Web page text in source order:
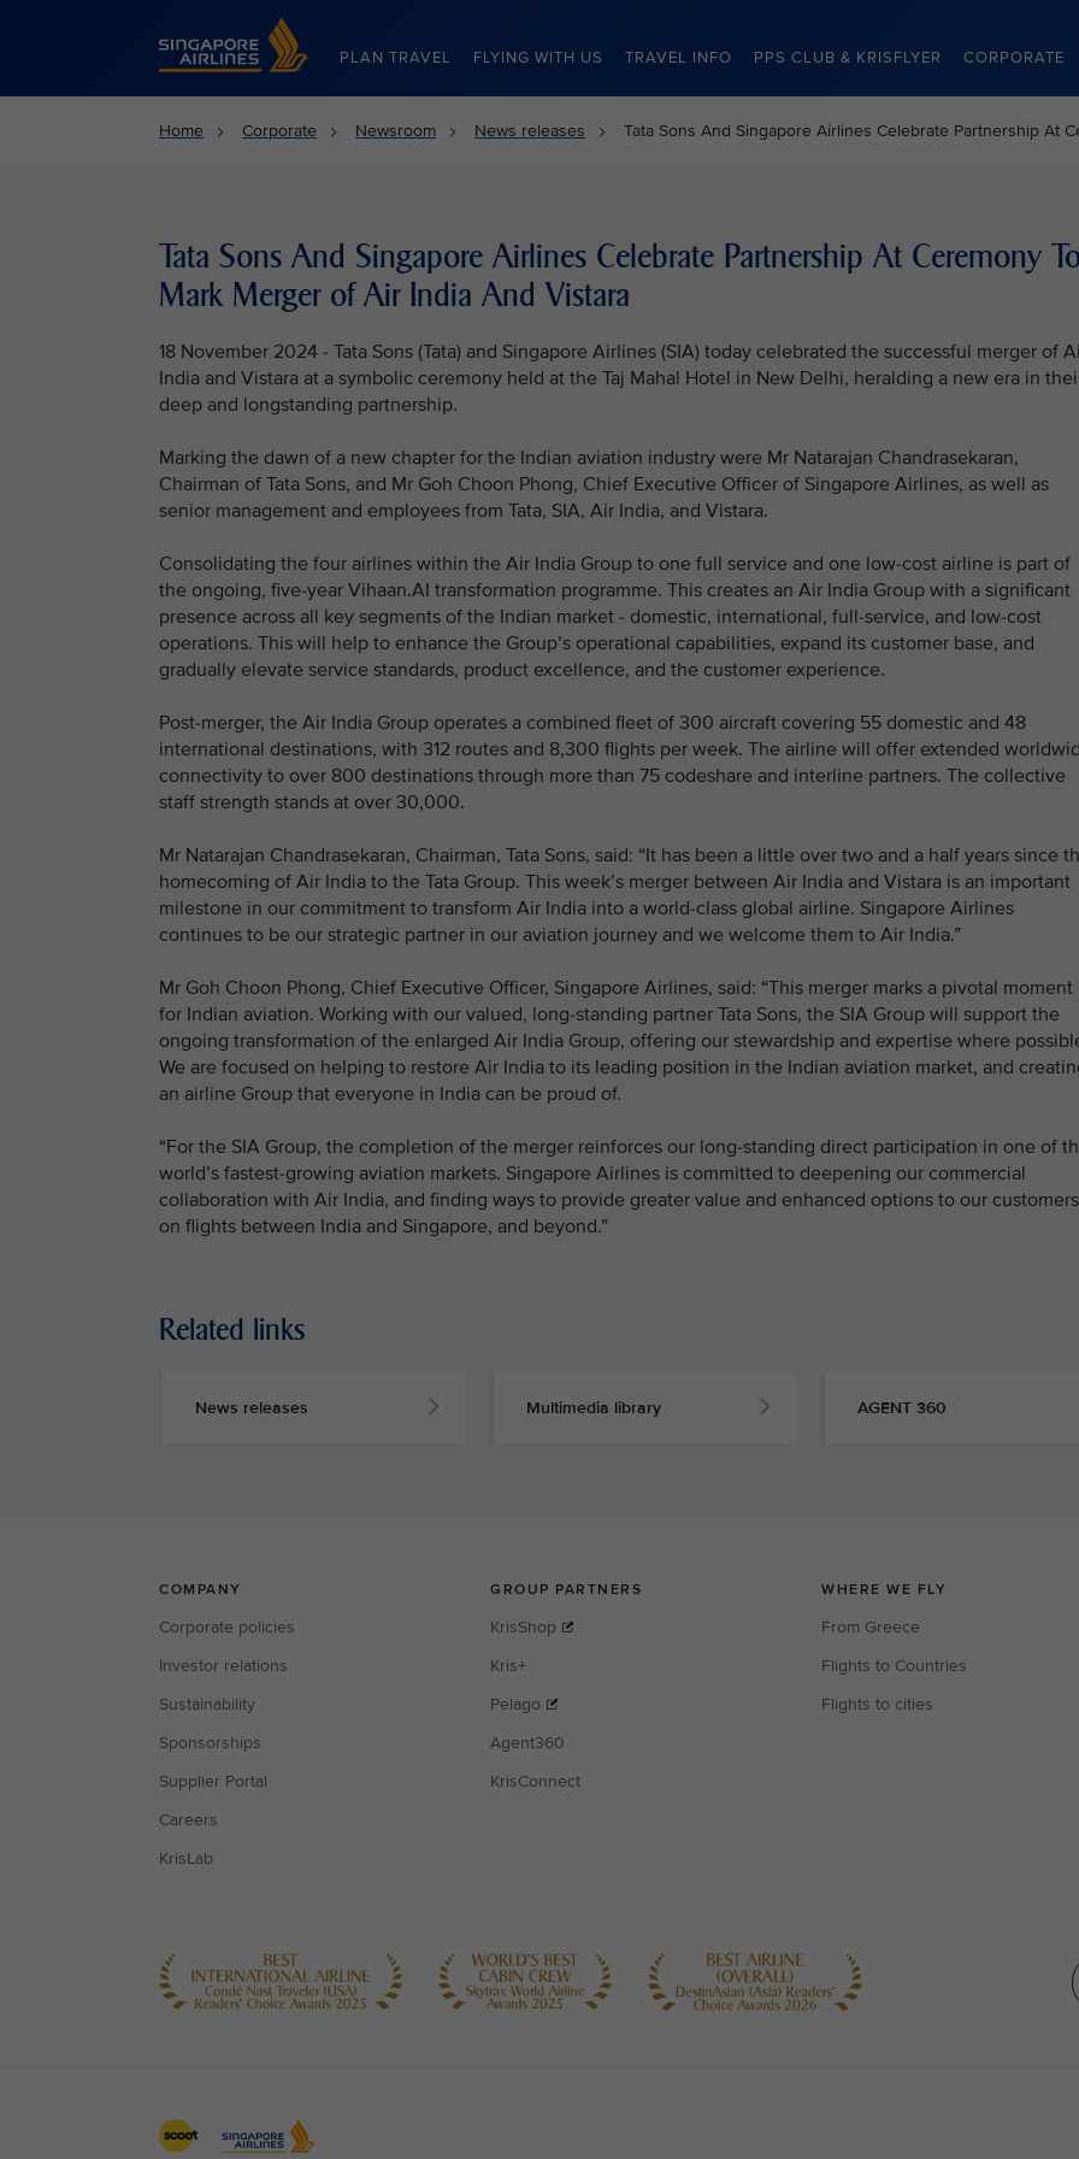
Singapore Airlines Home
PLAN TRAVEL FLYING WITH US TRAVEL INFO PPS CLUB & KRISFLYER CORPORATE
Home Corporate Newsroom News releases Tata Sons And Singapore Airlines Celebrate Partnership At
Tata Sons And Singapore Airlines Celebrate Partnership At Ceremony
Mark Merger of Air India And Vistara
18 November 2024 - Tata Sons (Tata) and Singapore Airlines (SIA) today celebrated the successful merger of
India and Vistara at a symbolic ceremony held at the Taj Mahal Hotel in New Delhi, heralding a new era in
deep and longstanding partnership.
Marking the dawn of a new chapter for the Indian aviation industry were Mr Natarajan Chandrasekaran,
Chairman of Tata Sons, and Mr Goh Choon Phong, Chief Executive Officer of Singapore Airlines, as well as
senior management and employees from Tata, SIA, Air India, and Vistara.
Consolidating the four airlines within the Air India Group to one full service and one low-cost airline is part of
the ongoing, five-year Vihaan.AI transformation programme. This creates an Air India Group with a significant
presence across all key segments of the Indian market - domestic, international, full-service, and low-cost
operations. This will help to enhance the Group’s operational capabilities, expand its customer base, and
gradually elevate service standards, product excellence, and the customer experience.
Post-merger, the Air India Group operates a combined fleet of 300 aircraft covering 55 domestic and 48
international destinations, with 312 routes and 8,300 flights per week. The airline will offer extended
connectivity to over 800 destinations through more than 75 codeshare and interline partners. The collective
staff strength stands at over 30,000.
Mr Natarajan Chandrasekaran, Chairman, Tata Sons, said: “It has been a little over two and a half years since
homecoming of Air India to the Tata Group. This week’s merger between Air India and Vistara is an important
milestone in our commitment to transform Air India into a world-class global airline. Singapore Airlines
continues to be our strategic partner in our aviation journey and we welcome them to Air India.”
Mr Goh Choon Phong, Chief Executive Officer, Singapore Airlines, said: “This merger marks a pivotal moment
for Indian aviation. Working with our valued, long-standing partner Tata Sons, the SIA Group will support the
ongoing transformation of the enlarged Air India Group, offering our stewardship and expertise where
We are focused on helping to restore Air India to its leading position in the Indian aviation market, and
an airline Group that everyone in India can be proud of.
“For the SIA Group, the completion of the merger reinforces our long-standing direct participation in one of
world’s fastest-growing aviation markets. Singapore Airlines is committed to deepening our commercial
collaboration with Air India, and finding ways to provide greater value and enhanced options to our customers
on flights between India and Singapore, and beyond.”
Related links
News releases Multimedia library AGENT 360